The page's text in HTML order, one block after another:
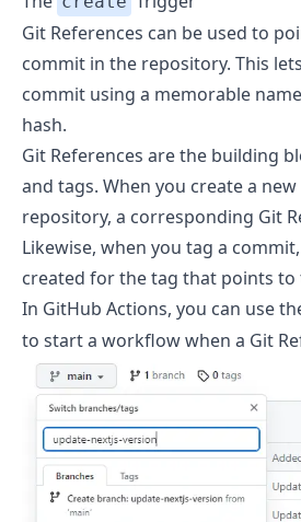
Git References can be used to
commit in the repository. This
commit using a memorable
hash.
Git References are the building
and tags. When you create a
repository, a corresponding Git
Likewise, when you tag a
created for the tag that points to
In GitHub Actions, you can use
to start a workflow when a Git